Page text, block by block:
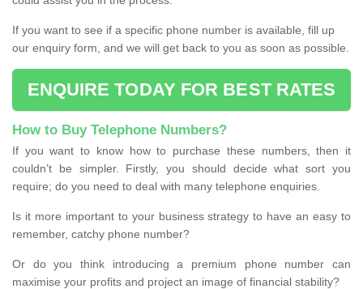
If you want to see if a specific phone number is available, fill up
our enquiry form, and we will get back to you as soon as possible.
ENQUIRE TODAY FOR BEST RATES
How to Buy Telephone Numbers?
If you want to know how to purchase these numbers, then it
couldn’t be simpler. Firstly, you should decide what sort you
require; do you need to deal with many telephone enquiries.
Is it more important to your business strategy to have an easy to
remember, catchy phone number?
Or do you think introducing a premium phone number can
maximise your profits and project an image of financial stability?